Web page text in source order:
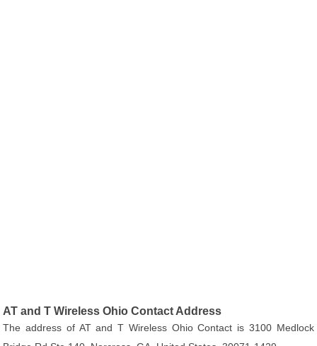
AT and T Wireless Ohio Contact Address
The address of AT and T Wireless Ohio Contact is 3100 Medlock